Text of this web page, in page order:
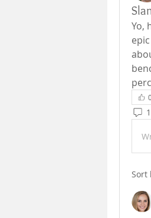
Yo,
Sort